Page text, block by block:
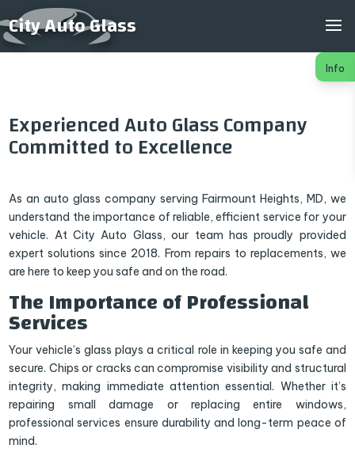
City Auto Glass
Info
Experienced Auto Glass Company
Committed to Excellence
As an auto glass company serving Fairmount Heights, MD, we
understand the importance of reliable, efficient service for your
vehicle. At City Auto Glass, our team has proudly provided
expert solutions since 2018. From repairs to replacements, we
are here to keep you safe and on the road.
The Importance of Professional
Services
Your vehicle’s glass plays a critical role in keeping you safe and
secure. Chips or cracks can compromise visibility and structural
integrity, making immediate attention essential. Whether it’s
repairing small damage or replacing entire windows,
professional services ensure durability and long-term peace of
mind.